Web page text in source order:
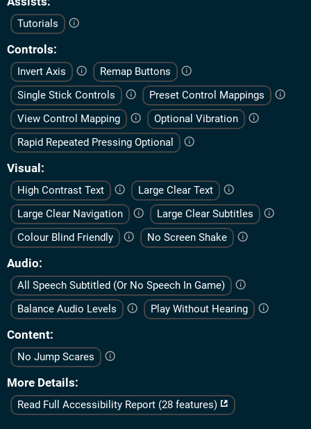
Tutorials
Controls
Invert Axis
Remap Buttons
Single Stick Controls
Preset Control Mappings
View Control Mapping
Optional Vibration
Rapid Repeated Pressing Optional
Visual
High Contrast Text
Large Clear Text
Large Clear Navigation
Large Clear Subtitles
Colour Blind Friendly
No Screen Shake
Audio
All Speech Subtitled (Or No Speech In Game)
Balance Audio Levels
Play Without Hearing
Content
No Jump Scares
More Details
Read Full Accessibility Report (28 features)